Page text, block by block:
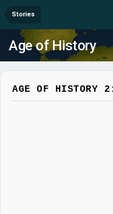
Stories
Age of History
AGE OF HISTORY